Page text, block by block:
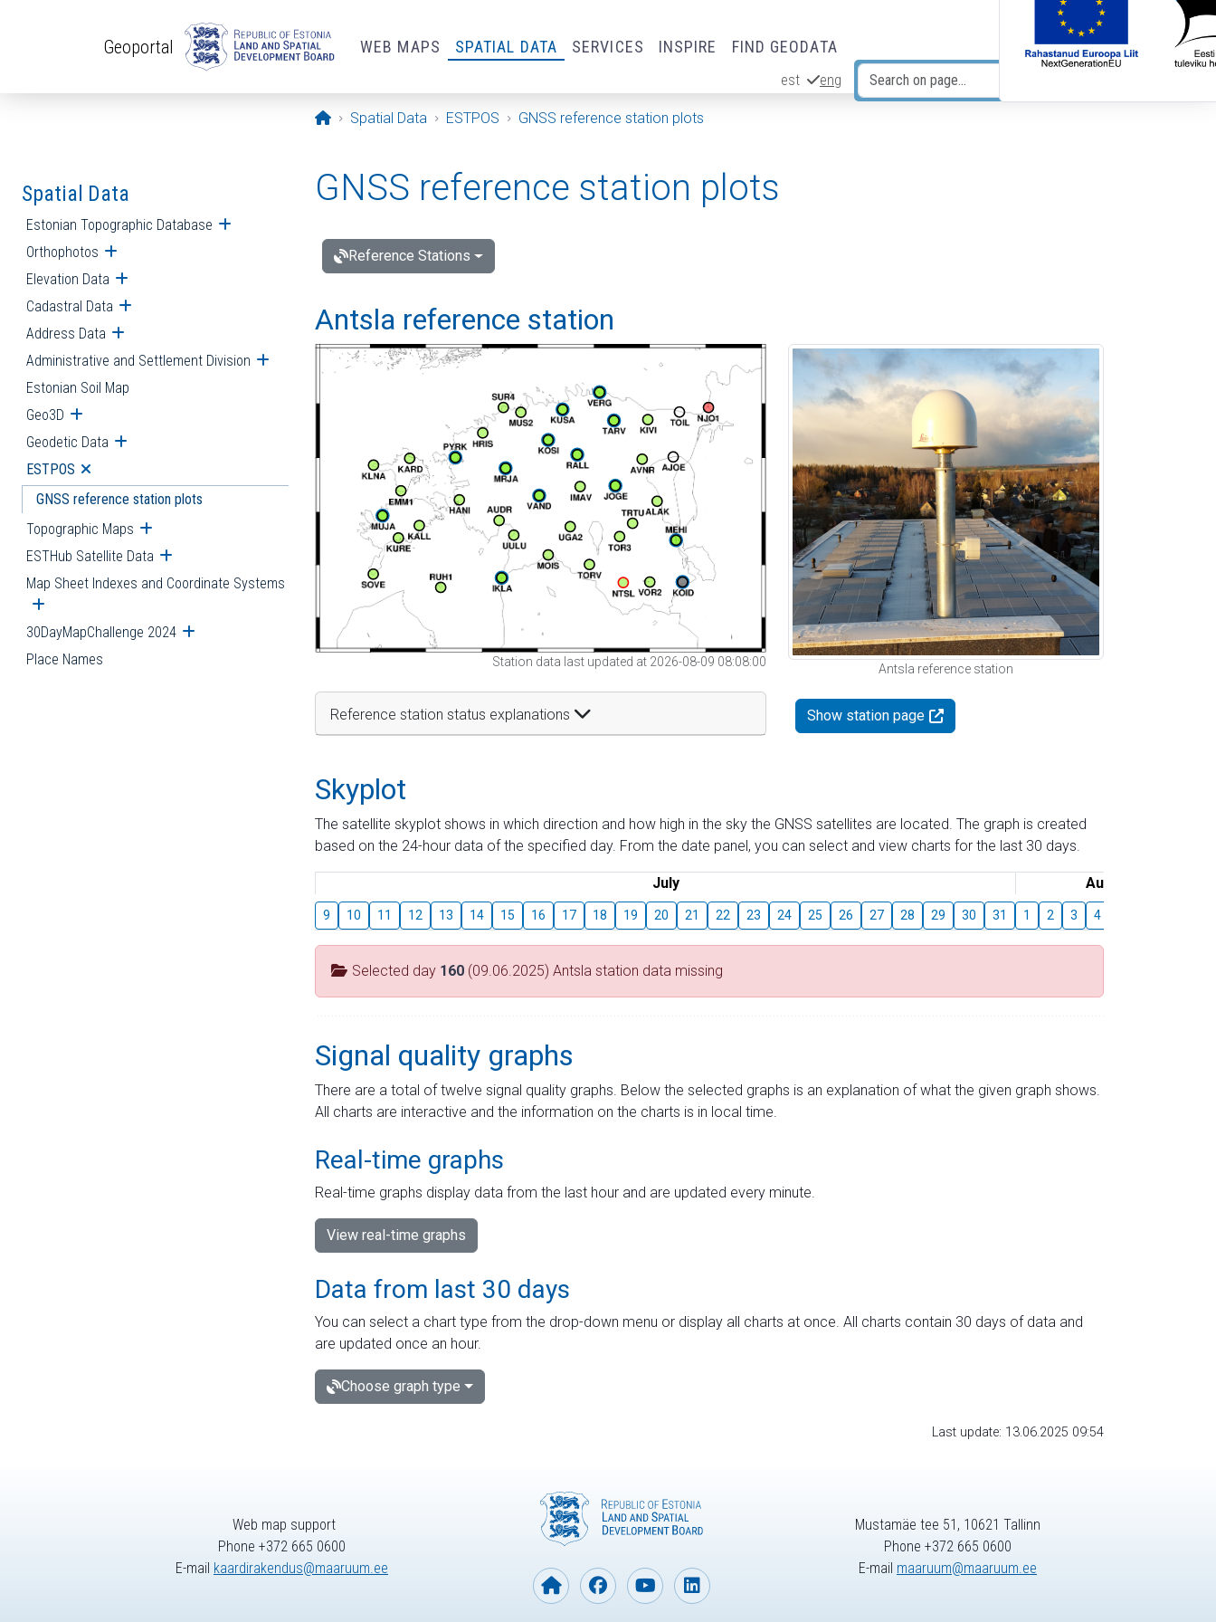
Geoportal WEB MAPS SPATIAL DATA SERVICES INSPIRE FIND GEODATA
est eng
Opening page
Spatial Data ESTPOS GNSS reference station plots
Spatial Data
Estonian Topographic Database Open submenu
Orthophotos Open submenu
Elevation Data Open submenu
Cadastral Data Open submenu
Address Data Open submenu
Administrative and Settlement Division Open submenu
Estonian Soil Map
Geo3D Open submenu
Geodetic Data Open submenu
ESTPOS Open submenu
GNSS reference station plots
Topographic Maps Open submenu
ESTHub Satellite Data Open submenu
Map Sheet Indexes and Coordinate Systems
Open submenu
30DayMapChallenge 2024 Open submenu
Place Names
GNSS reference station plots
Reference Stations
Antsla reference station
Station data last updated at 2026-08-09 08:08:00
Reference station status explanations
Antsla reference station
Show station page
Skyplot
The satellite skyplot shows in which direction and how high in the sky the GNSS satellites are located. The graph is created
based on the 24-hour data of the specified day. From the date panel, you can select and view charts for the last 30 days.
July August
9 10 11 12 13 14 15 16 17 18 19 20 21 22 23 24 25 26 27 28 29 30 31 1 2 3 4
Selected day 160 (09.06.2025) Antsla station data missing
Signal quality graphs
There are a total of twelve signal quality graphs. Below the selected graphs is an explanation of what the given graph shows.
All charts are interactive and the information on the charts is in local time.
Real-time graphs
Real-time graphs display data from the last hour and are updated every minute.
View real-time graphs
Data from last 30 days
You can select a chart type from the drop-down menu or display all charts at once. All charts contain 30 days of data and
are updated once an hour.
Choose graph type
Last update: 13.06.2025 09:54
Web map support
Phone +372 665 0600
E-mail kaardirakendus@maaruum.ee
Mustamäe tee 51, 10621 Tallinn
Phone +372 665 0600
E-mail maaruum@maaruum.ee